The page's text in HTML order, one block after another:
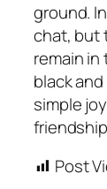
ground.
chat, but
remain
black
simple
Post